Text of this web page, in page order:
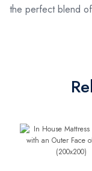
the perfect blend